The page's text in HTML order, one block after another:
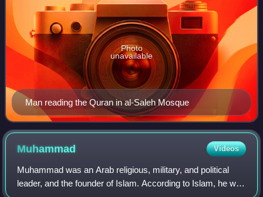
Man reading the Quran in al-Saleh Mosque
Photo
unavailable
Muhammad Videos
Muhammad was an Arab religious, military, and political
leader, and the founder of Islam. According to Islam, he was